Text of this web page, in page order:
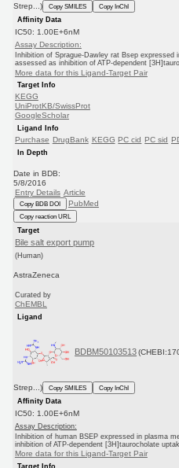
Strep...) Copy SMILES
Copy InChI
Affinity Data
IC50: 1.00E+6nM
Assay Description:
Inhibition of Sprague-Dawley rat Bsep
assessed as inhibition of ATP-dependent
More data for this Ligand-Target Pair
Target Info
KEGG
UniProtKB/SwissProt
GoogleScholar
Ligand Info
Purchase DrugBank KEGG PC cid PC sid
In Depth
Date in BDB:
5/8/2016
Entry Details Article
Copy BDB DOI PubMed
Copy reaction URL
Target
Bile salt export pump
(Human)
AstraZeneca
Curated by
ChEMBL
Ligand
BDBM50103513
Strep...) Copy SMILES
Copy InChI
Affinity Data
IC50: 1.00E+6nM
Assay Description:
Inhibition of human BSEP expressed in plasma
inhibition of ATP-dependent [3H]taurocholate
More data for this Ligand-Target Pair
Target Info